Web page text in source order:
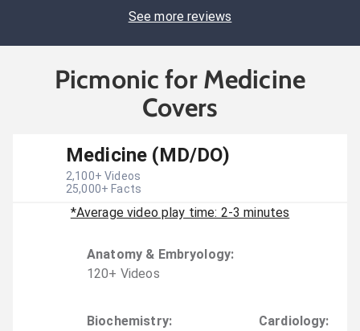
See more reviews
Picmonic for Medicine
Covers
Medicine (MD/DO)
2,100+ Videos
25,000+ Facts
*Average video play time: 2-3 minutes
Anatomy & Embryology:
120+ Videos
Biochemistry:
Cardiology: